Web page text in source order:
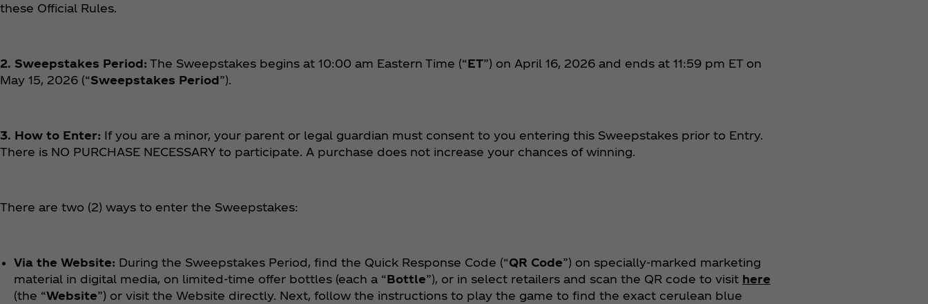
these Official Rules.
2. Sweepstakes Period: The Sweepstakes begins at 10:00 am Eastern Time (“ET”) on April 16, 2026 and ends at 11:59 pm ET on
May 15, 2026 (“Sweepstakes Period”).
3. How to Enter: If you are a minor, your parent or legal guardian must consent to you entering this Sweepstakes prior to Entry.
There is NO PURCHASE NECESSARY to participate. A purchase does not increase your chances of winning.
There are two (2) ways to enter the Sweepstakes:
Via the Website: During the Sweepstakes Period, find the Quick Response Code (“QR Code”) on specially-marked marketing
material in digital media, on limited-time offer bottles (each a “Bottle”), or in select retailers and scan the QR code to visit here
(the “Website”) or visit the Website directly. Next, follow the instructions to play the game to find the exact cerulean blue